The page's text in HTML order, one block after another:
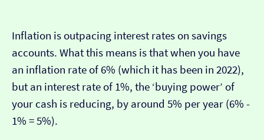
Inflation is outpacing interest rates on savings
accounts. What this means is that when you have
an inflation rate of 6% (which it has been in 2022),
but an interest rate of 1%, the ‘buying power’ of
your cash is reducing, by around 5% per year (6% -
1% = 5%).